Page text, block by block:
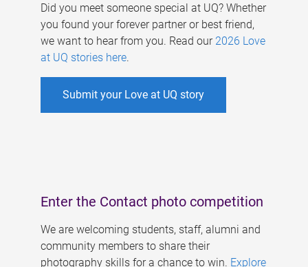
Did you meet someone special at UQ? Whether
you found your forever partner or best friend,
we want to hear from you. Read our 2026 Love
at UQ stories here.
Submit your Love at UQ story
Enter the Contact photo competition
We are welcoming students, staff, alumni and
community members to share their
photography skills for a chance to win. Explore